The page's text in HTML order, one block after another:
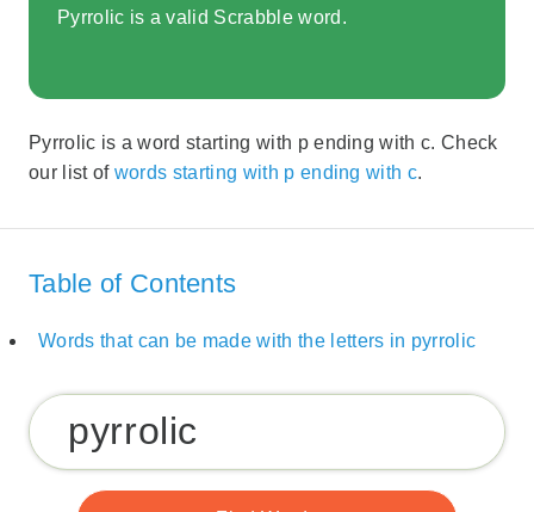
Pyrrolic is a valid Scrabble word.
Pyrrolic is a word starting with p ending with c. Check
our list of words starting with p ending with c.
Table of Contents
Words that can be made with the letters in pyrrolic